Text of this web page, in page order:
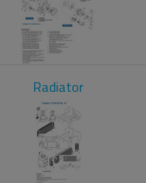
Radiator